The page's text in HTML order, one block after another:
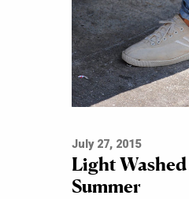
July 27, 2015
Light Washed
Summer